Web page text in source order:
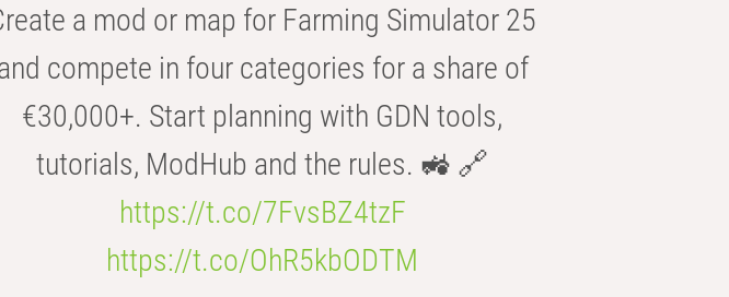
a mod or map for Farming Simulator 25
compete in four categories for a share of
€30,000+. Start planning with GDN tools,
tutorials, ModHub and the rules. 🚜 🔗
https://t.co/7FvsBZ4tzF
https://t.co/OhR5kbODTM